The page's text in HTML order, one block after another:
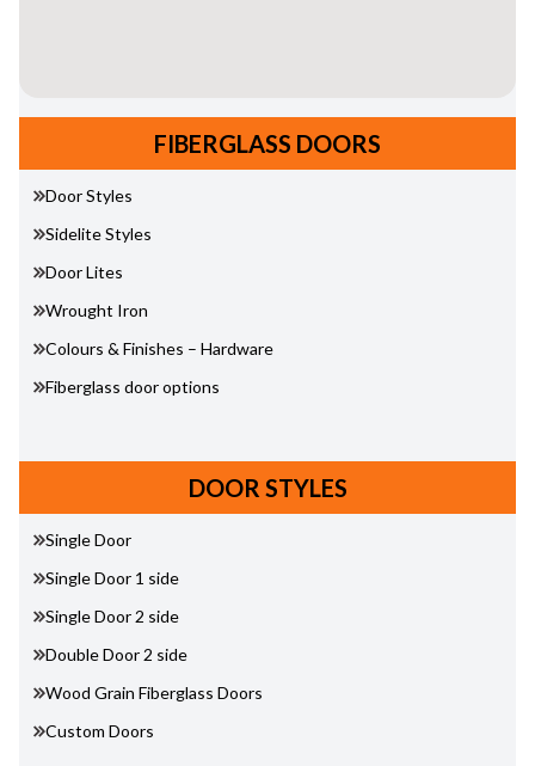
FIBERGLASS DOORS
Door Styles
Sidelite Styles
Door Lites
Wrought Iron
Colours & Finishes – Hardware
Fiberglass door options
DOOR STYLES
Single Door
Single Door 1 side
Single Door 2 side
Double Door 2 side
Wood Grain Fiberglass Doors
Custom Doors